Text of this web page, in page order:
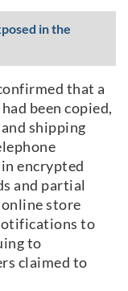
in the
that a
been copied,
shipping
encrypted
and partial
store
to
to
claimed to